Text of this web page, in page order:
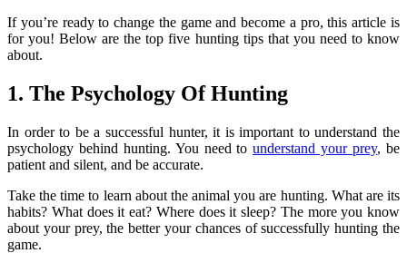
If you’re ready to change the game and become a pro, this article is
for you! Below are the top five hunting tips that you need to know
about.
1. The Psychology Of Hunting
In order to be a successful hunter, it is important to understand the
psychology behind hunting. You need tounderstand your prey, be
patient and silent, and be accurate.
Take the time to learn about the animal you are hunting. What are its
habits? What does it eat? Where does it sleep? The more you know
about your prey, the better your chances of successfully hunting the
game.